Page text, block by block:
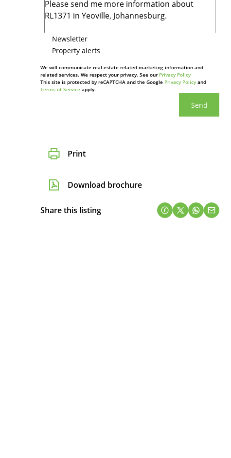
Newsletter
Property alerts
We will communicate real estate related marketing information and
related services. We respect your privacy. See our Privacy Policy
This site is protected by reCAPTCHA and the Google Privacy Policyand
Terms of Service apply.
Send
Print
Download brochure
Share this listing